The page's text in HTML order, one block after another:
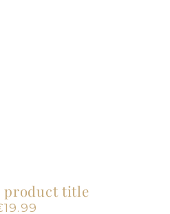
product title